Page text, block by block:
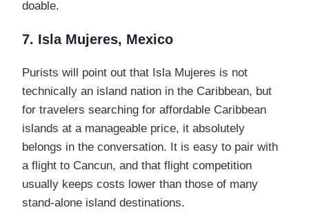
doable.
7. Isla Mujeres, Mexico
Purists will point out that Isla Mujeres is not
technically an island nation in the Caribbean, but
for travelers searching for affordable Caribbean
islands at a manageable price, it absolutely
belongs in the conversation. It is easy to pair with
a flight to Cancun, and that flight competition
usually keeps costs lower than those of many
stand-alone island destinations.